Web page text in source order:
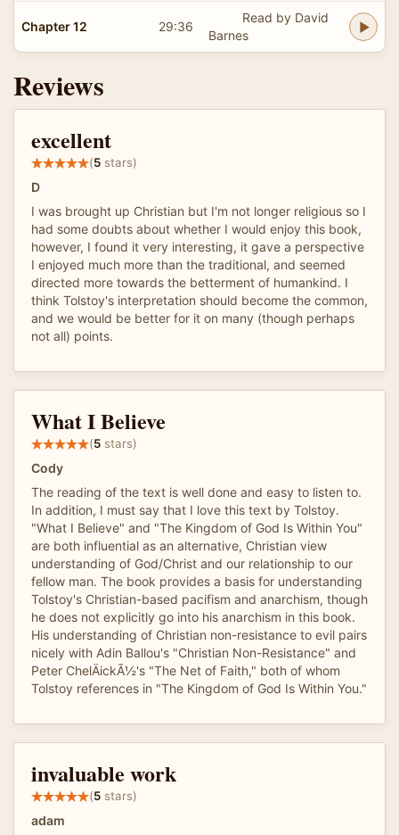
Chapter 12 29:36
Read by David
Barnes
Reviews
excellent
(5 stars)
D
I was brought up Christian but I'm not longer religious so I
had some doubts about whether I would enjoy this book,
however, I found it very interesting, it gave a perspective
I enjoyed much more than the traditional, and seemed
directed more towards the betterment of humankind. I
think Tolstoy's interpretation should become the common,
and we would be better for it on many (though perhaps
not all) points.
What I Believe
(5 stars)
Cody
The reading of the text is well done and easy to listen to.
In addition, I must say that I love this text by Tolstoy.
"What I Believe" and "The Kingdom of God Is Within You"
are both influential as an alternative, Christian view
understanding of God/Christ and our relationship to our
fellow man. The book provides a basis for understanding
Tolstoy's Christian-based pacifism and anarchism, though
he does not explicitly go into his anarchism in this book.
His understanding of Christian non-resistance to evil pairs
nicely with Adin Ballou's "Christian Non-Resistance" and
Peter ChelÄickÃ½'s "The Net of Faith," both of whom
Tolstoy references in "The Kingdom of God Is Within You."
invaluable work
(5 stars)
adam